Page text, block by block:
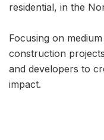
residential, in the
Focusing on
construction
and developers to
impact.